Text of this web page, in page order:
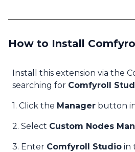
How to Install
Install this extension via the
searching for Comfyroll
1. Click the Manager button
2. Select Custom Nodes
3. Enter Comfyroll Studio in